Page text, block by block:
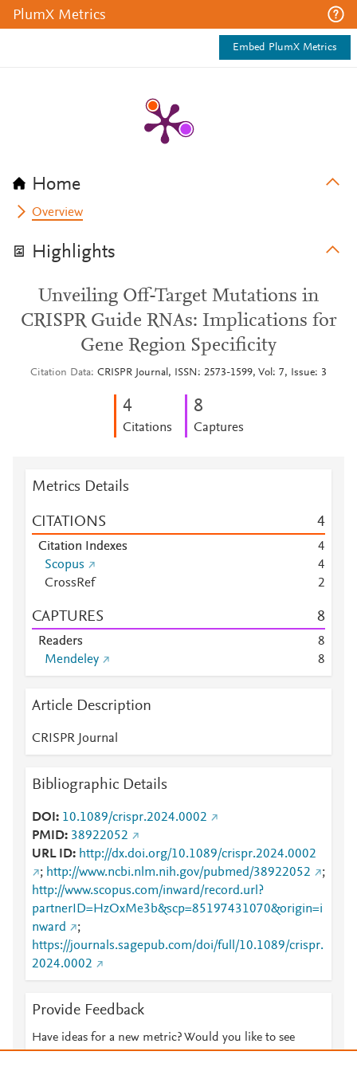
PlumX Metrics
Embed PlumX Metrics
Home
Overview
Highlights
Unveiling Off-Target Mutations in
CRISPR Guide RNAs: Implications for
Gene Region Specificity
Citation Data CRISPR Journal, ISSN: 2573-1599, Vol: 7, Issue: 3
4
Citations
8
Captures
Metrics Details
CITATIONS 4
Citation Indexes
4
Scopus
4
CrossRef
2
CAPTURES 8
Readers
8
Mendeley
8
Article Description
CRISPR Journal
Bibliographic Details
DOI
10.1089/crispr.2024.0002
PMID 38922052
URL ID
http://dx.doi.org/10.1089/crispr.2024.0002
; http://www.ncbi.nlm.nih.gov/pubmed/38922052
;
http://www.scopus.com/inward/record.url?
partnerID=HzOxMe3b&scp=85197431070&origin=i
nward
;
https://journals.sagepub.com/doi/full/10.1089/crispr.
2024.0002
Provide Feedback
Have ideas for a new metric? Would you like to see